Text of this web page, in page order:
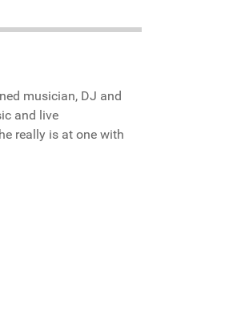
musician, DJ and
and live
really is at one with